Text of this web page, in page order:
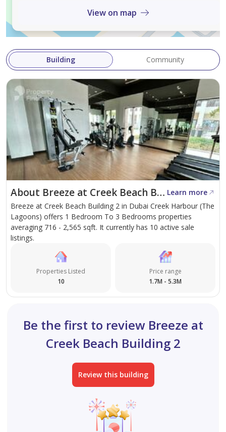
View on map
Building Community
About Breeze at Creek Beach Building 2 Learn more
Breeze at Creek Beach Building 2 in Dubai Creek Harbour (The
Lagoons) offers 1 Bedroom To 3 Bedrooms properties
averaging 716 - 2,565 sqft. It currently has 10 active sale
listings.
Properties Listed
10
Price range
1.7M - 5.3M
Be the first to review Breeze at
Creek Beach Building 2
Review this building